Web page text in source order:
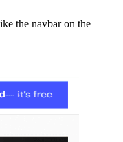
the navbar on the